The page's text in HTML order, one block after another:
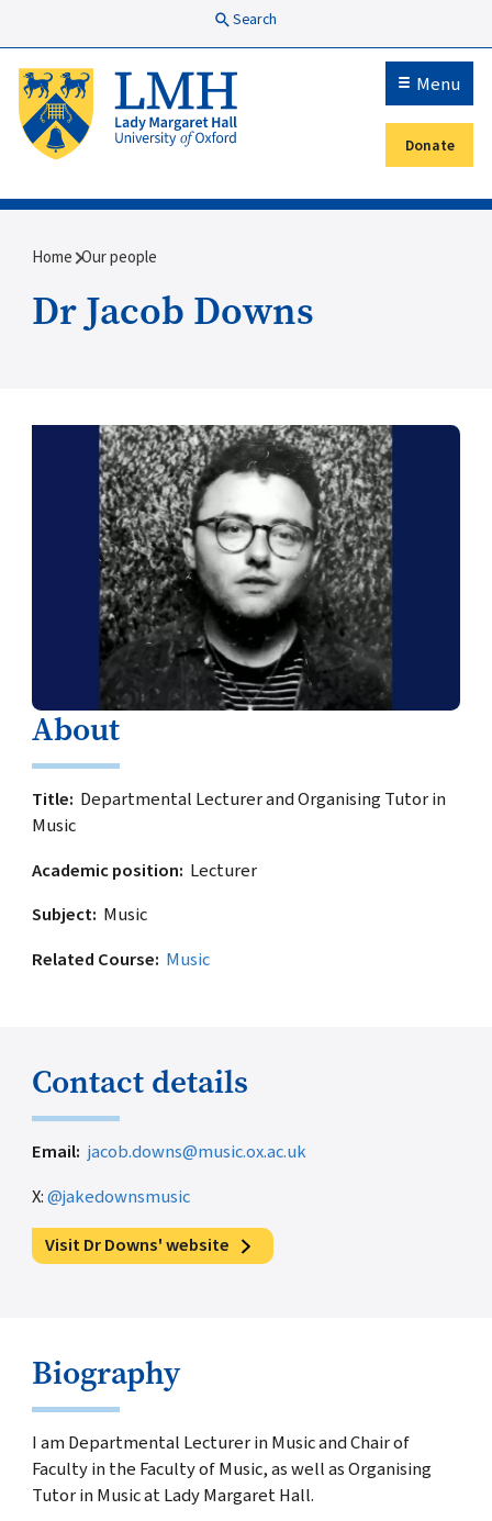
Search
Menu
Secondary menu
Donate
Breadcrumb
Home Our people
Dr Jacob Downs
About
Title Departmental Lecturer and Organising Tutor in
Music
Academic position Lecturer
Subject Music
Related Course Music
Contact details
Email jacob.downs@music.ox.ac.uk
X:@jakedownsmusic
Visit Dr Downs' website
Biography
I am Departmental Lecturer in Music and Chair of
Faculty in the Faculty of Music, as well as Organising
Tutor in Music at Lady Margaret Hall.